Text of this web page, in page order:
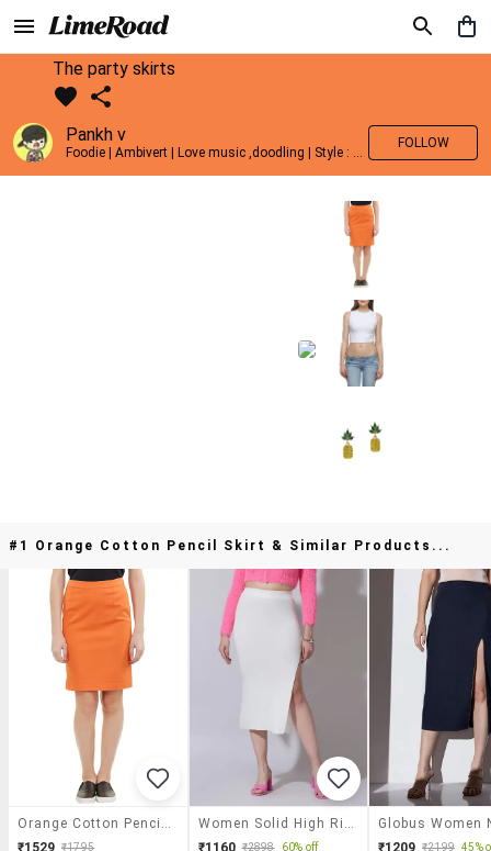
The party skirts
Pankh v
Foodie | Ambivert | Love music ,doodling | Style : Preppy,Edgy| Fav fashion dest : Tokyo
FOLLOW
#1 Orange Cotton Pencil Skirt & Similar Products...
₹1529 ₹1795
₹1160 ₹2898 60% off ₹1209 ₹2199 45%